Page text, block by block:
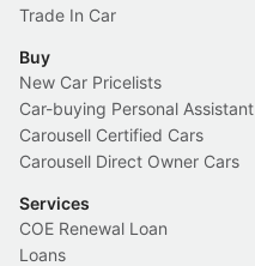
Trade In Car
Buy
New Car Pricelists
Car-buying Personal Assistant
Carousell Certified Cars
Carousell Direct Owner Cars
Services
COE Renewal Loan
Loans